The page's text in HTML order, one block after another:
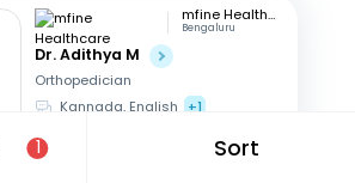
1 Sort
mfine Healthcare
Bengaluru
Dr. Adithya M
Orthopedician
Kannada, English +1